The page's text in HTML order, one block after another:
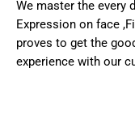
We master the every
Expression on face
proves to get the
experience with our